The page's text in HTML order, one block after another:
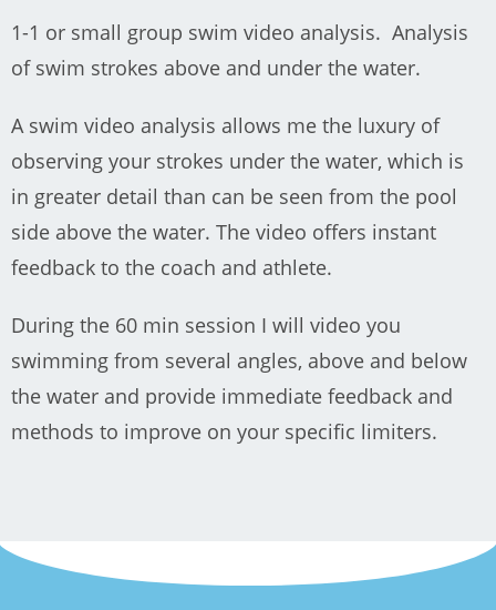
1-1 or small group swim video analysis. Analysis
of swim strokes above and under the water.
A swim video analysis allows me the luxury of
observing your strokes under the water, which is
in greater detail than can be seen from the pool
side above the water. The video offers instant
feedback to the coach and athlete.
During the 60 min session I will video you
swimming from several angles, above and below
the water and provide immediate feedback and
methods to improve on your specific limiters.